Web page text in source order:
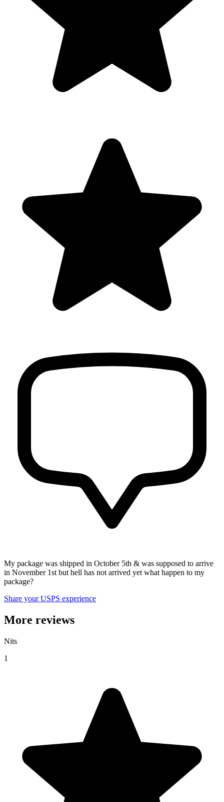
My package was shipped in October 5th & was supposed to arrive
in November 1st but hell has not arrived yet what happen to my
package?
Share your USPS experience
More reviews
Nits
1